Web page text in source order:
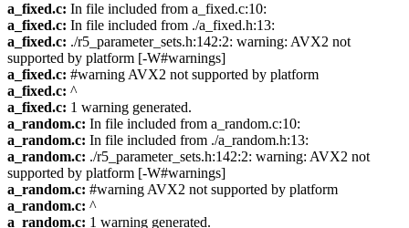
a_fixed.c: In file included from a_fixed.c:10:
a_fixed.c: In file included from ./a_fixed.h:13:
a_fixed.c: ./r5_parameter_sets.h:142:2: warning: AVX2 not
supported by platform [-W#warnings]
a_fixed.c: #warning AVX2 not supported by platform
a_fixed.c: ^
a_fixed.c: 1 warning generated.
a_random.c: In file included from a_random.c:10:
a_random.c: In file included from ./a_random.h:13:
a_random.c: ./r5_parameter_sets.h:142:2: warning: AVX2 not
supported by platform [-W#warnings]
a_random.c: #warning AVX2 not supported by platform
a_random.c: ^
a_random.c: 1 warning generated.